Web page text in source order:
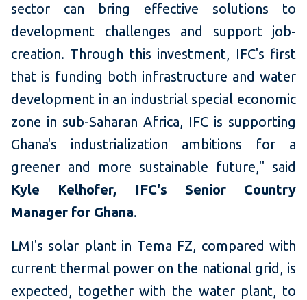
sector can bring effective solutions to
development challenges and support job-
creation. Through this investment, IFC's first
that is funding both infrastructure and water
development in an industrial special economic
zone in sub-Saharan Africa, IFC is supporting
Ghana's industrialization ambitions for a
greener and more sustainable future," said
Kyle Kelhofer, IFC's Senior Country
Manager for Ghana.
LMI's solar plant in Tema FZ, compared with
current thermal power on the national grid, is
expected, together with the water plant, to